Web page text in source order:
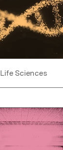
Life Sciences